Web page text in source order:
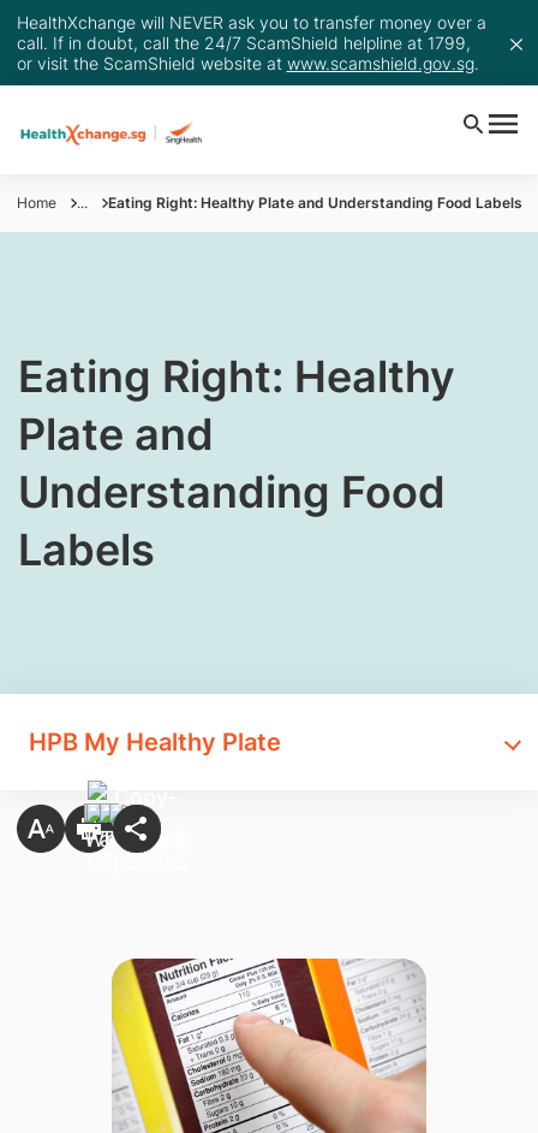
HealthXchange will NEVER ask you to transfer money over a
call. If in doubt, call the 24/7 ScamShield helpline at 1799,
or visit the ScamShield website at www.scamshield.gov.sg.
Home ... Eating Right: Healthy Plate and Understanding Food Labels
​Eating Right: Healthy
Plate and
Understanding Food
Labels
HPB My Healthy Plate